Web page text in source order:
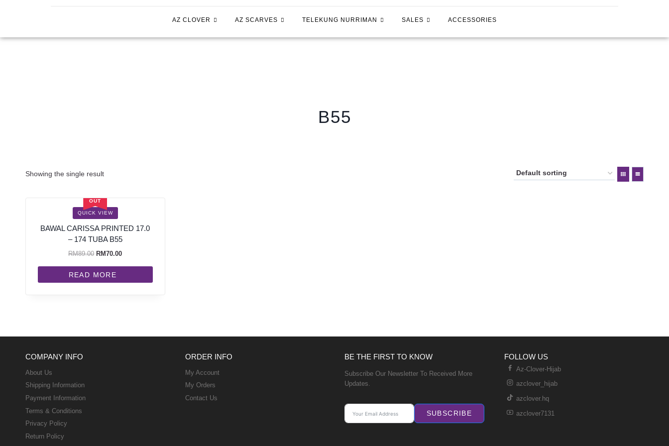
AZ CLOVER AZ SCARVES TELEKUNG NURRIMAN SALES ACCESSORIES
B55
Showing the single result
OUT
QUICK VIEW
BAWAL CARISSA PRINTED 17.0
– 174 TUBA B55
RM89.00 RM70.00
READ MORE
COMPANY INFO
About Us
Shipping Information
Payment Information
Terms & Conditions
Privacy Policy
Return Policy
ORDER INFO
My Account
My Orders
Contact Us
BE THE FIRST TO KNOW
Subscribe Our Newsletter To Received More
Updates.
SUBSCRIBE
FOLLOW US
Az-Clover-Hijab
azclover_hijab
azclover.hq
azclover7131